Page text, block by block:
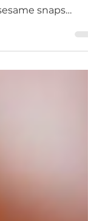
marshmallow
snaps
cake